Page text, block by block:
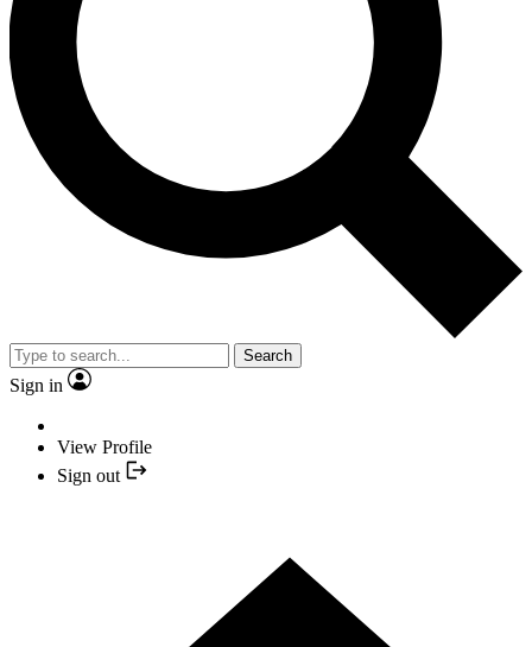
Search
Sign in
View Profile
Sign out